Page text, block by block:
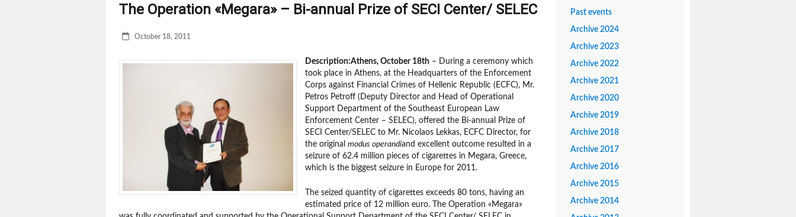
The Operation «Megara» – Bi-annual Prize of SECI Center/ SELEC
October 18, 2011
Description:Athens, October 18th– During a ceremony which
took place in Athens, at the Headquarters of the Enforcement
Corps against Financial Crimes of Hellenic Republic (ECFC), Mr.
Petros Petroff (Deputy Director and Head of Operational
Support Department of the Southeast European Law
Enforcement Center – SELEC), offered the Bi-annual Prize of
SECI Center/SELEC to Mr. Nicolaos Lekkas, ECFC Director, for
the original modus operandiand excellent outcome resulted in a
seizure of 62.4 million pieces of cigarettes in Megara, Greece,
which is the biggest seizure in Europe for 2011.
The seized quantity of cigarettes exceeds 80 tons, having an
estimated price of 12 million euro. The Operation «Megara»
Past events
Archive 2024
Archive 2023
Archive 2022
Archive 2021
Archive 2020
Archive 2019
Archive 2018
Archive 2017
Archive 2016
Archive 2015
Archive 2014